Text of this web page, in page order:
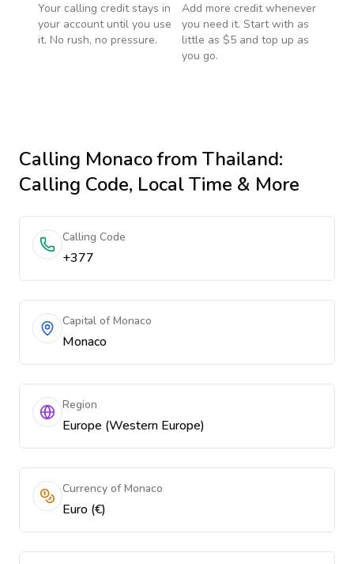
Your calling credit stays in
your account until you use
it. No rush, no pressure.
Add more credit whenever
you need it. Start with as
little as $5 and top up as
you go.
Calling Monacofrom Thailand:
Calling Code, Local Time & More
Calling Code
+377
Capital of Monaco
Monaco
Region
Europe (Western Europe)
Currency of Monaco
Euro (€)